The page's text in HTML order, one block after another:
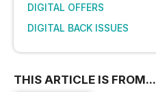
DIGITAL OFFERS
DIGITAL BACK ISSUES
THIS ARTICLE IS FROM...